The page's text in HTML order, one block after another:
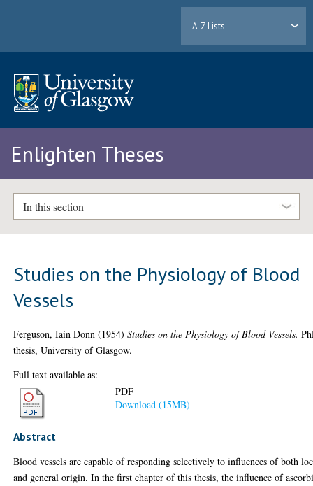
A-Z Lists
Enlighten Theses
In this section
Studies on the Physiology of Blood
Vessels
Ferguson, Iain Donn (1954)Studies on the Physiology of Blood Vessels.
thesis, University of Glasgow.
Full text available as:
PDF
Download (15MB)
Abstract
Blood vessels are capable of responding selectively to influences of both
and general origin. In the first chapter of this thesis, the influence of